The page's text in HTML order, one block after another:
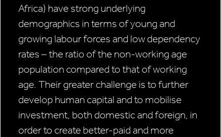
Africa) have strong underlying
demographics in terms of young and
growing labour forces and low dependency
rates – the ratio of the non-working age
population compared to that of working
age. Their greater challenge is to further
develop human capital and to mobilise
investment, both domestic and foreign, in
order to create better-paid and more